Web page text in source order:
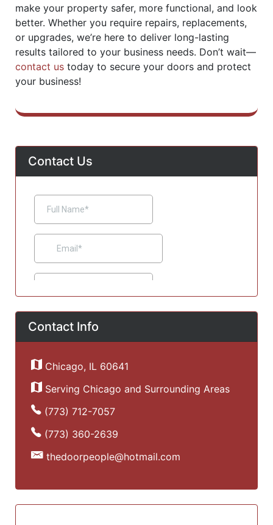
make your property safer, more functional, and look
better. Whether you require repairs, replacements,
or upgrades, we’re here to deliver long-lasting
results tailored to your business needs. Don’t wait—
contact us today to secure your doors and protect
your business!
Contact Us
Contact Info
Chicago, IL 60641
Serving Chicago and Surrounding Areas
(773) 712-7057
(773) 360-2639
thedoorpeople@hotmail.com